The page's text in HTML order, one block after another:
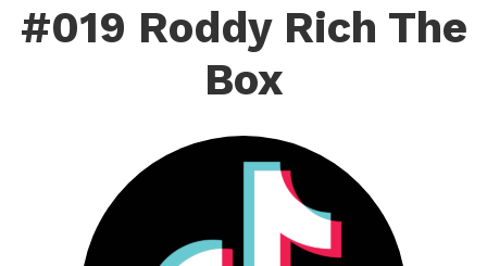
#019 Roddy Rich The
Box